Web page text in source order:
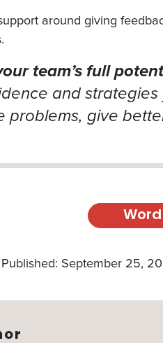
around giving
team’s full
and
problems, give
Published: September 25,